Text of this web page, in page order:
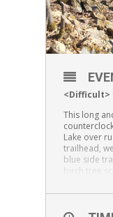
<Difficult>
This long
Lake over
trailhead,
blue side
birch tree
Lake. The